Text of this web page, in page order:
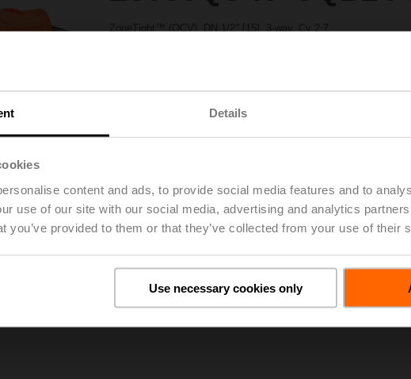
Details
content and ads, to provide social media features and to
use of our site with our social media, advertising and analytics
you’ve provided to them or that they’ve collected from your use of their
Use necessary cookies only
Please contact your local Sales Representative for ordering.
Add to Cart
Downloads